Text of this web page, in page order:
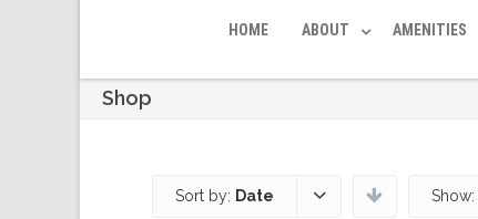
HOME ABOUT AMENITIES
Shop
Sort by: Date Show: